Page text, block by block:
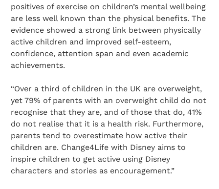
positives of exercise on children’s mental wellbeing
are less well known than the physical benefits. The
evidence showed a strong link between physically
active children and improved self-esteem,
confidence, attention span and even academic
achievements.
“Over a third of children in the UK are overweight,
yet 79% of parents with an overweight child do not
recognise that they are, and of those that do, 41%
do not realise that it is a health risk. Furthermore,
parents tend to overestimate how active their
children are. Change4Life with Disney aims to
inspire children to get active using Disney
characters and stories as encouragement.”